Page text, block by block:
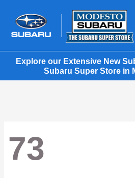
Explore our Extensive New
Subaru Super Store in
73